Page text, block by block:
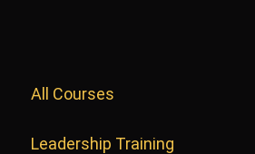
All Courses
Leadership Training